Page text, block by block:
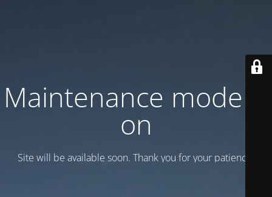
Maintenance mode is
on
Site will be available soon. Thank you for your patience!